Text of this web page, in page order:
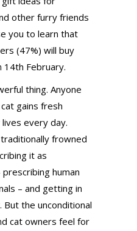
other furry friends
you to learn that
(47%) will buy
February.
thing. Anyone
gains fresh
every day.
frowned
it as
prescribing human
– and getting in
the unconditional
cat owners feel for